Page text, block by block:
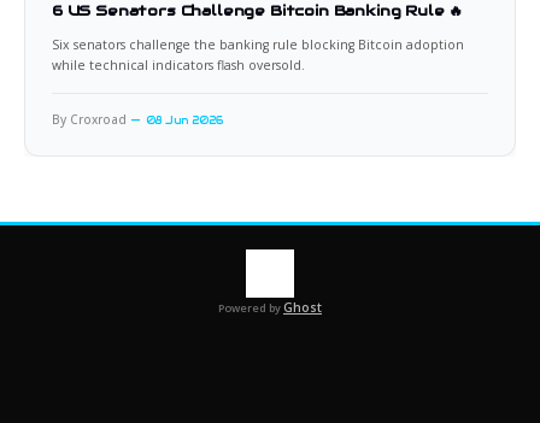
6 US Senators Challenge Bitcoin Banking Rule 🔥
Six senators challenge the banking rule blocking Bitcoin adoption
while technical indicators flash oversold.
By Croxroad 08 Jun 2026
Powered byGhost